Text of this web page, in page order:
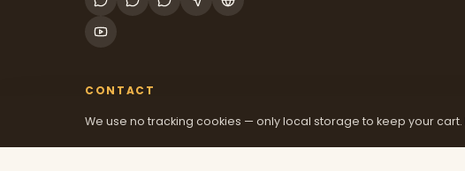
CONTACT
We use no tracking cookies — only local storage to keep your cart.